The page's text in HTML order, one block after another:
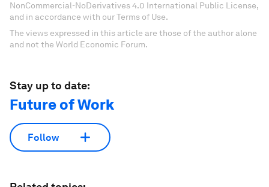
NonCommercial-NoDerivatives 4.0 International Public License,
and in accordance with our Terms of Use.
The views expressed in this article are those of the author alone
and not the World Economic Forum.
Stay up to date:
Future of Work
Follow